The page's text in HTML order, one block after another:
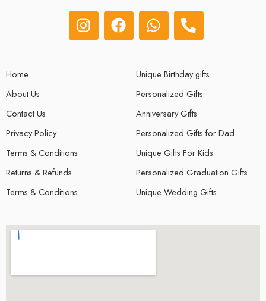
Home
About Us
Contact Us
Privacy Policy
Terms & Conditions
Returns & Refunds
Terms & Conditions
Unique Birthday gifts
Personalized Gifts
Anniversary Gifts
Personalized Gifts for Dad
Unique Gifts For Kids
Personalized Graduation Gifts
Unique Wedding Gifts